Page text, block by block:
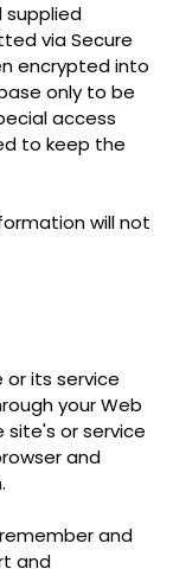
supplied
via Secure
encrypted into
only to be
access
to keep the
will not
or its service
your Web
or service
and
.
and
and